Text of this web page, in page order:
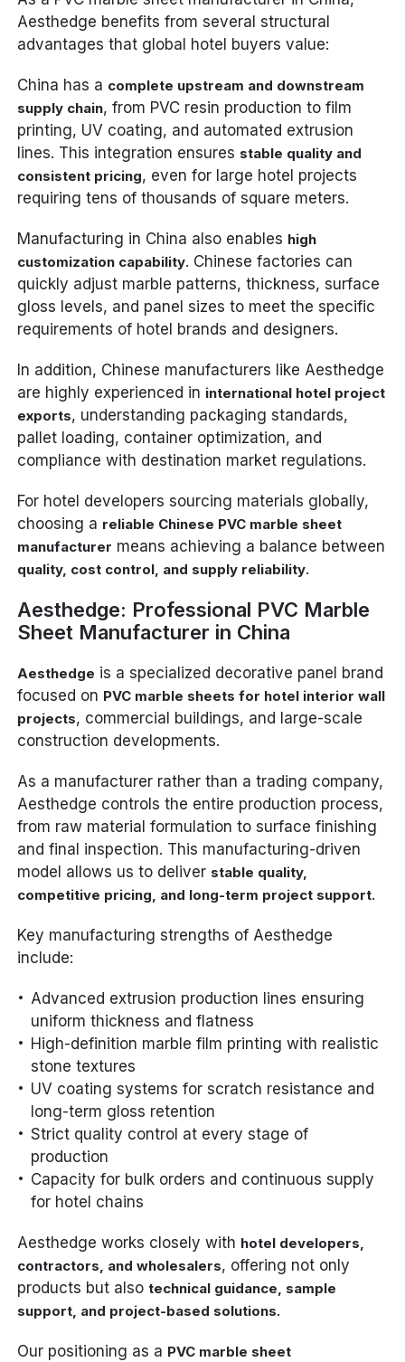
Aesthedge benefits from several structural
advantages that global hotel buyers value:
China has a complete upstream and downstream
supply chain, from PVC resin production to film
printing, UV coating, and automated extrusion
lines. This integration ensures stable quality and
consistent pricing, even for large hotel projects
requiring tens of thousands of square meters.
Manufacturing in China also enables high
customization capability. Chinese factories can
quickly adjust marble patterns, thickness, surface
gloss levels, and panel sizes to meet the specific
requirements of hotel brands and designers.
In addition, Chinese manufacturers like Aesthedge
are highly experienced in international hotel project
exports, understanding packaging standards,
pallet loading, container optimization, and
compliance with destination market regulations.
For hotel developers sourcing materials globally,
choosing a reliable Chinese PVC marble sheet
manufacturer means achieving a balance between
quality, cost control, and supply reliability.
Aesthedge: Professional PVC Marble
Sheet Manufacturer in China
Aesthedge is a specialized decorative panel brand
focused on PVC marble sheets for hotel interior wall
projects, commercial buildings, and large-scale
construction developments.
As a manufacturer rather than a trading company,
Aesthedge controls the entire production process,
from raw material formulation to surface finishing
and final inspection. This manufacturing-driven
model allows us to deliver stable quality,
competitive pricing, and long-term project support.
Key manufacturing strengths of Aesthedge
include:
Advanced extrusion production lines ensuring
uniform thickness and flatness
High-definition marble film printing with realistic
stone textures
UV coating systems for scratch resistance and
long-term gloss retention
Strict quality control at every stage of
production
Capacity for bulk orders and continuous supply
for hotel chains
Aesthedge works closely with hotel developers,
contractors, and wholesalers, offering not only
products but alsotechnical guidance, sample
support, and project-based solutions.
Our positioning as a PVC marble sheet